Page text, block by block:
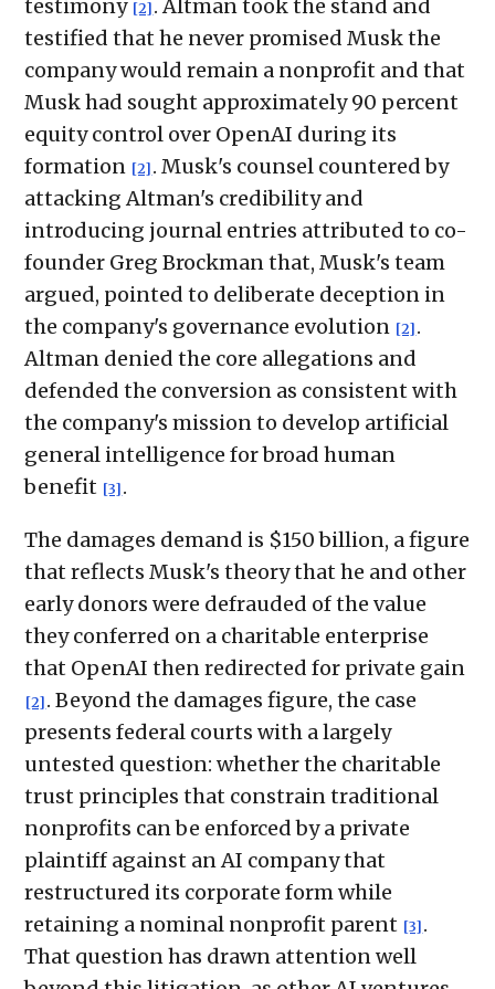
testimony [2] . Altman took the stand and
testified that he never promised Musk the
company would remain a nonprofit and that
Musk had sought approximately 90 percent
equity control over OpenAI during its
formation [2] . Musk's counsel countered by
attacking Altman's credibility and
introducing journal entries attributed to co-
founder Greg Brockman that, Musk's team
argued, pointed to deliberate deception in
the company's governance evolution [2] .
Altman denied the core allegations and
defended the conversion as consistent with
the company's mission to develop artificial
general intelligence for broad human
benefit [3] .
The damages demand is $150 billion, a figure
that reflects Musk's theory that he and other
early donors were defrauded of the value
they conferred on a charitable enterprise
that OpenAI then redirected for private gain
[2] . Beyond the damages figure, the case
presents federal courts with a largely
untested question: whether the charitable
trust principles that constrain traditional
nonprofits can be enforced by a private
plaintiff against an AI company that
restructured its corporate form while
retaining a nominal nonprofit parent [3] .
That question has drawn attention well